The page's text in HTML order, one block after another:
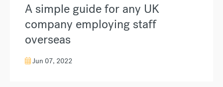
A simple guide for any UK
company employing staff
overseas
Jun 07, 2022